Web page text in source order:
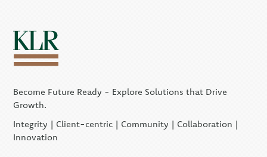
Become Future Ready - Explore Solutions that Drive
Growth.
Integrity | Client-centric | Community | Collaboration |
Innovation